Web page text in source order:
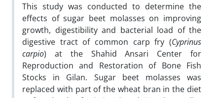
This study was conducted to determine the
effects of sugar beet molasses on improving
growth, digestibility and bacterial load of the
digestive tract of common carp fry (Cyprinus
carpio) at the Shahid Ansari Center for
Reproduction and Restoration of Bone Fish
Stocks in Gilan. Sugar beet molasses was
replaced with part of the wheat bran in the diet